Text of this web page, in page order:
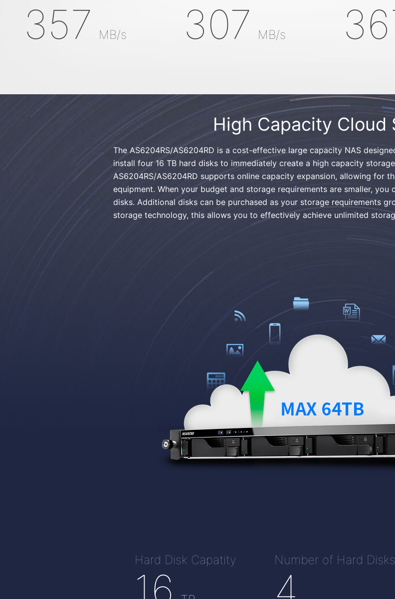
357 MB/s 307 MB/s
High Capacity Cloud
The AS6204RS/AS6204RD is a cost-effective large capacity NAS
install four 16 TB hard disks to immediately create a high capacity
AS6204RS/AS6204RD supports online capacity expansion, allowing for
equipment. When your budget and storage requirements are smaller, you
disks. Additional disks can be purchased as your storage requirements
storage technology, this allows you to effectively achieve unlimited
Hard Disk Capatity Number of Hard Disks